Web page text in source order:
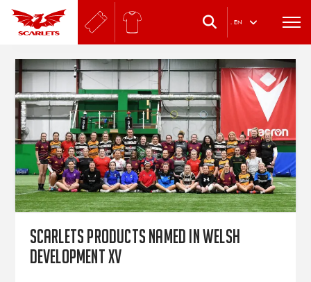
. EN
Scarlets products named in Welsh
Development XV